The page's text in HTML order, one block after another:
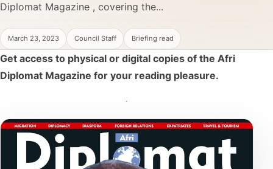
Diplomat Magazine , covering the...
March 23, 2023 Council Staff Briefing read
Get access to physical or digital copies of the Afri
Diplomat Magazine for your reading pleasure.